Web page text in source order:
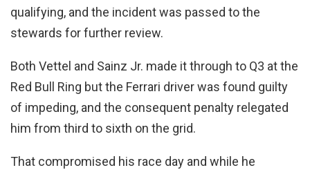
qualifying, and the incident was passed to the
stewards for further review.
Both Vettel and Sainz Jr. made it through to Q3 at the
Red Bull Ring but the Ferrari driver was found guilty
of impeding, and the consequent penalty relegated
him from third to sixth on the grid.
That compromised his race day and while he